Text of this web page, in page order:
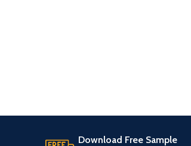
Download Free Sample